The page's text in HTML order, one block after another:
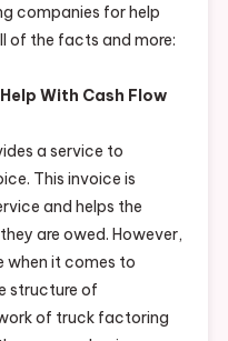
companies for help
of the facts and more:
With Cash Flow
a service to
This invoice is
and helps the
are owed. However,
when it comes to
structure of
of truck factoring